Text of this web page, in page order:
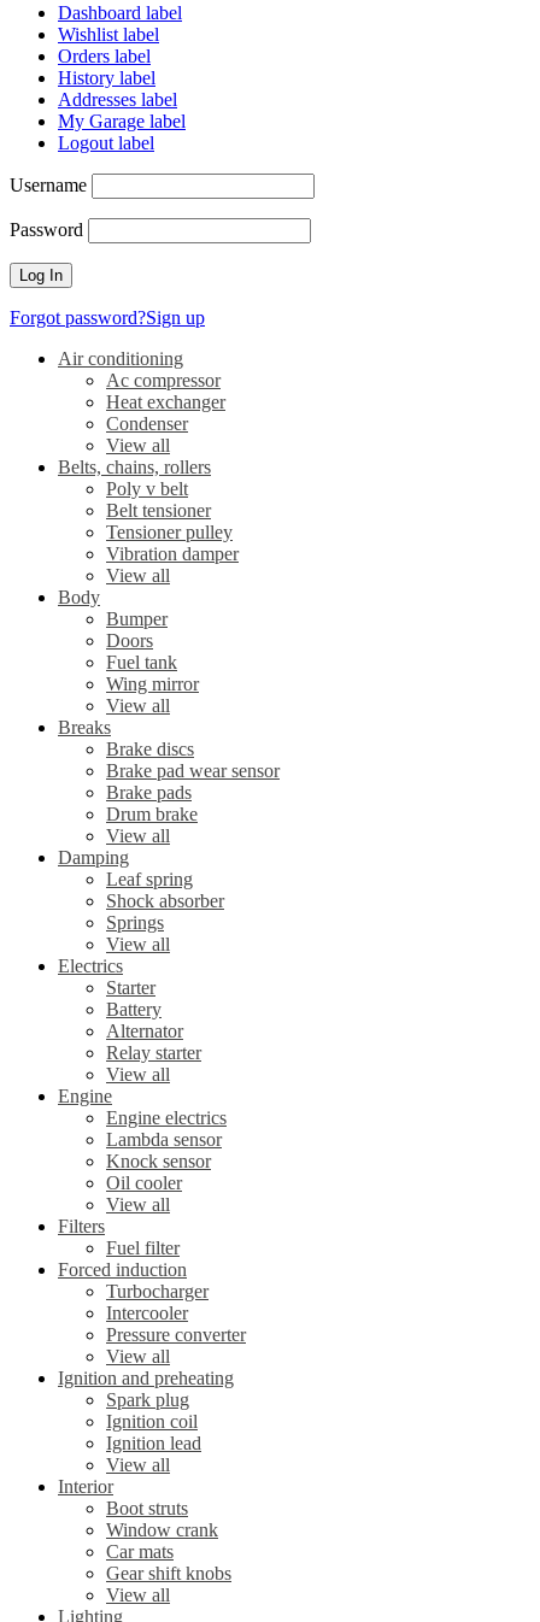
Dashboard label
Wishlist label
Orders label
History label
Addresses label
My Garage label
Logout label
Username
Password
Forgot password?Sign up
Air conditioning
Ac compressor
Heat exchanger
Condenser
View all
Belts, chains, rollers
Poly v belt
Belt tensioner
Tensioner pulley
Vibration damper
View all
Body
Bumper
Doors
Fuel tank
Wing mirror
View all
Breaks
Brake discs
Brake pad wear sensor
Brake pads
Drum brake
View all
Damping
Leaf spring
Shock absorber
Springs
View all
Electrics
Starter
Battery
Alternator
Relay starter
View all
Engine
Engine electrics
Lambda sensor
Knock sensor
Oil cooler
View all
Filters
Fuel filter
Forced induction
Turbocharger
Intercooler
Pressure converter
View all
Ignition and preheating
Spark plug
Ignition coil
Ignition lead
View all
Interior
Boot struts
Window crank
Car mats
Gear shift knobs
View all
Lighting